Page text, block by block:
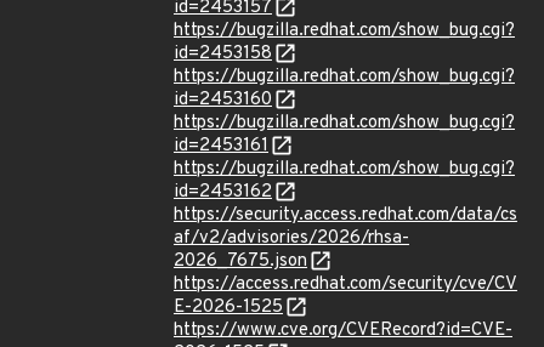
id=2453157
https://bugzilla.redhat.com/show_bug.cgi?
id=2453158
https://bugzilla.redhat.com/show_bug.cgi?
id=2453160
https://bugzilla.redhat.com/show_bug.cgi?
id=2453161
https://bugzilla.redhat.com/show_bug.cgi?
id=2453162
https://security.access.redhat.com/data/cs
af/v2/advisories/2026/rhsa-
2026_7675.json
https://access.redhat.com/security/cve/CV
E-2026-1525
https://www.cve.org/CVERecord?id=CVE-